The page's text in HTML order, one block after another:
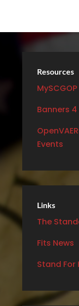
Resources
MySCGOP
Banners
Events
Links
The
Fits News
Stand For